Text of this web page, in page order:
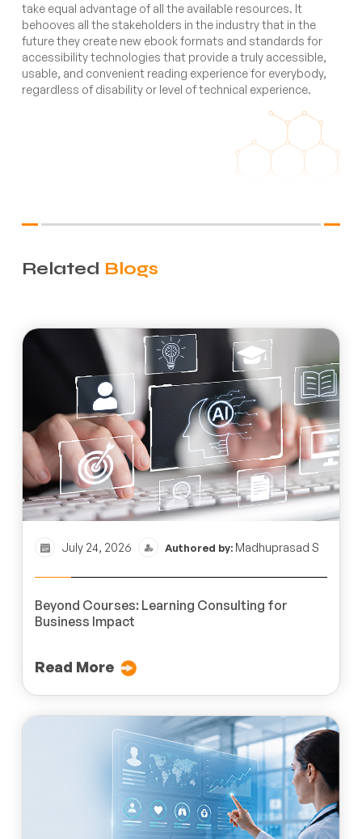
take equal advantage of all the available resources. It
behooves all the stakeholders in the industry that in the
future they create new ebook formats and standards for
accessibility technologies that provide a truly accessible,
usable, and convenient reading experience for everybody,
regardless of disability or level of technical experience.
Related Blogs
July 24, 2026 Authored by: Madhuprasad S
Beyond Courses: Learning Consulting for
Business Impact
Read More